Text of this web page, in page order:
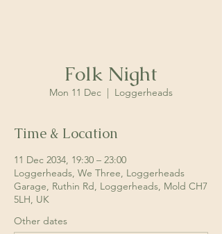
Folk Night
Mon 11 Dec
  |
Loggerheads
Time & Location
11 Dec 2034, 19:30 – 23:00
Loggerheads, We Three, Loggerheads
Garage, Ruthin Rd, Loggerheads, Mold CH7
5LH, UK
Other dates